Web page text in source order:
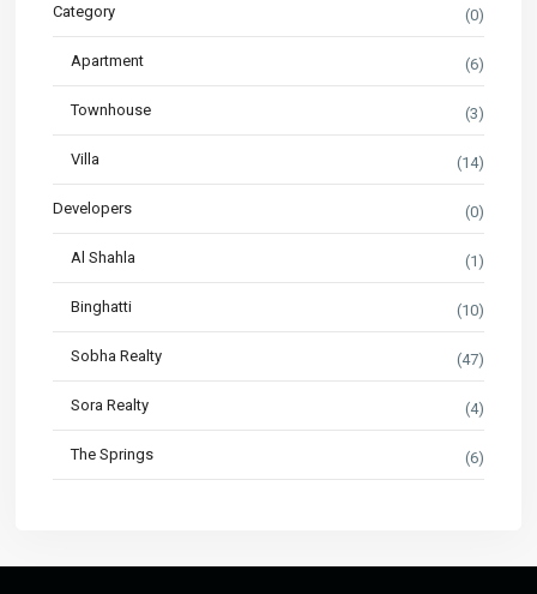
Category (0)
Apartment (6)
Townhouse (3)
Villa (14)
Developers (0)
Al Shahla (1)
Binghatti (10)
Sobha Realty (47)
Sora Realty (4)
The Springs (6)